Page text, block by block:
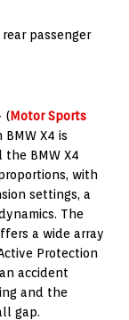
passenger
(Motor Sports
X4 is
BMW X4
with
settings, a
The
a wide array
Protection
accident
and the
gap.